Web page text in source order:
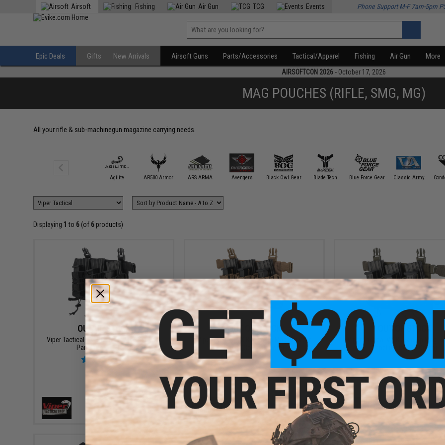
Airsoft Fishing Air Gun TCG Events Phone Support M-F 7am-5pm
Epic Deals Gifts New Arrivals Airsoft Guns Parts/Accessories Tactical/Apparel Fishing Air Gun More
AIRSOFTCON 2026 - October 17, 2026
MAG POUCHES (RIFLE, SMG, MG)
All your rifle & sub-machinegun magazine carrying needs.
Agilite AR500 Armor ARS ARMA Avengers Black Owl Gear Blade Tech Blue Force Gear Classic Army
Displaying 1 to 6 (of 6 products)
OUT OF STOCK
Viper Tactical VX Buckle Up Mag Rig Vest
Panel (Color: Black)
OUT OF STOCK
Viper Tactical VX Buckle Up Mag Rig Vest
Panel (Color: Coyote)
VIEW
OUT OF STOCK
Viper Tactical VX Buckle Up Mag
Panel (Color: OD Green)